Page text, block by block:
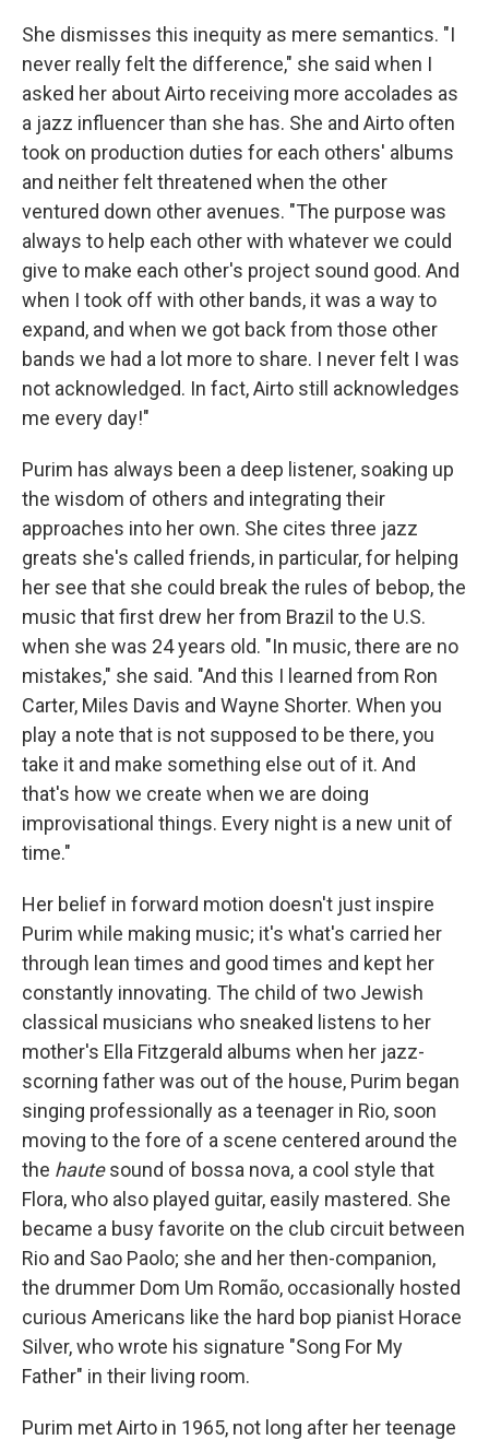
She dismisses this inequity as mere semantics. "I
never really felt the difference," she said when I
asked her about Airto receiving more accolades as
a jazz influencer than she has. She and Airto often
took on production duties for each others' albums
and neither felt threatened when the other
ventured down other avenues. "The purpose was
always to help each other with whatever we could
give to make each other's project sound good. And
when I took off with other bands, it was a way to
expand, and when we got back from those other
bands we had a lot more to share. I never felt I was
not acknowledged. In fact, Airto still acknowledges
me every day!"
Purim has always been a deep listener, soaking up
the wisdom of others and integrating their
approaches into her own. She cites three jazz
greats she's called friends, in particular, for helping
her see that she could break the rules of bebop, the
music that first drew her from Brazil to the U.S.
when she was 24 years old. "In music, there are no
mistakes," she said. "And this I learned from Ron
Carter, Miles Davis and Wayne Shorter. When you
play a note that is not supposed to be there, you
take it and make something else out of it. And
that's how we create when we are doing
improvisational things. Every night is a new unit of
time."
Her belief in forward motion doesn't just inspire
Purim while making music; it's what's carried her
through lean times and good times and kept her
constantly innovating. The child of two Jewish
classical musicians who sneaked listens to her
mother's Ella Fitzgerald albums when her jazz-
scorning father was out of the house, Purim began
singing professionally as a teenager in Rio, soon
moving to the fore of a scene centered around the
the hautesound of bossa nova, a cool style that
Flora, who also played guitar, easily mastered. She
became a busy favorite on the club circuit between
Rio and Sao Paolo; she and her then-companion,
the drummer Dom Um Romão, occasionally hosted
curious Americans like the hard bop pianist Horace
Silver, who wrote his signature "Song For My
Father" in their living room.
Purim met Airto in 1965, not long after her teenage